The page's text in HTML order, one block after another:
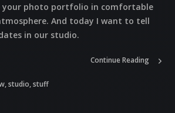
your photo portfolio in comfortable
And today I want to tell
in our studio.
,studio,stuff
Continue Reading